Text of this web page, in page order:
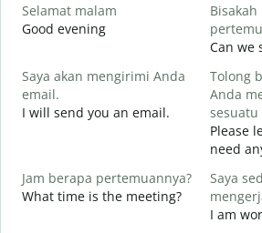
Selamat malam
Good evening
Can we
Saya akan mengirimi Anda
email.
I will send you an email.
Tolong
Anda
sesuatu
Please
need
Jam berapa pertemuannya?
What time is the meeting?
Saya
I am